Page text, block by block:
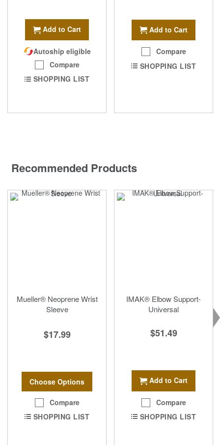
Add to Cart
Autoship eligible
Compare
SHOPPING LIST
Add to Cart
Compare
SHOPPING LIST
Recommended Products
Mueller® Neoprene Wrist
Sleeve
$17.99
Choose Options
Compare
SHOPPING LIST
IMAK® Elbow Support-
Universal
$51.49
Add to Cart
Compare
SHOPPING LIST